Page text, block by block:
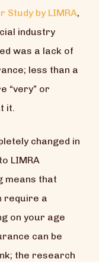
by LIMRA,
industry
was a lack of
less than a
“very” or
it.
changed in
LIMRA
means that
require a
on your age
can be
the research